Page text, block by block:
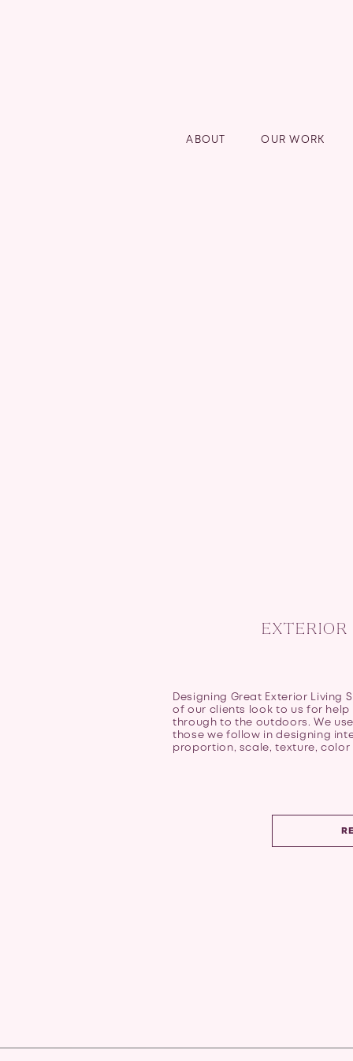
OUR WORK
ABOUT
Designing Great Exterior Living
of our clients look to us for
through to the outdoors. We
those we follow in designing
proportion, scale, texture, color
EXTERIOR